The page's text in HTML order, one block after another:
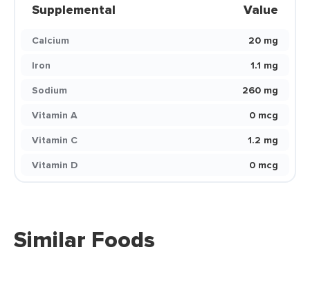
Supplemental Value
Calcium
20 mg
Iron
1.1 mg
Sodium
260 mg
Vitamin A
0 mcg
Vitamin C
1.2 mg
Vitamin D
0 mcg
Similar Foods